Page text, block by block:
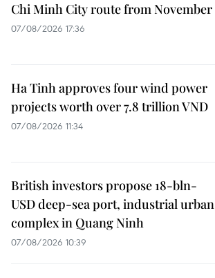
Chi Minh City route from November
07/08/2026 17:36
Ha Tinh approves four wind power
projects worth over 7.8 trillion VND
07/08/2026 11:34
British investors propose 18-bln-
USD deep-sea port, industrial urban
complex in Quang Ninh
07/08/2026 10:39